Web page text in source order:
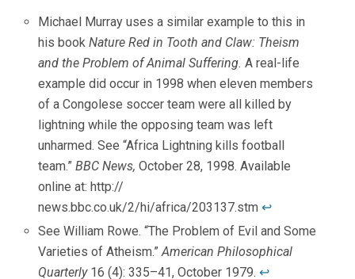
Michael Murray uses a similar example to this in
his bookNature Red in Tooth and Claw: Theism
and the Problem of Animal Suffering.A real-life
example did occur in 1998 when eleven members
of a Congolese soccer team were all killed by
lightning while the opposing team was left
unharmed. See “Africa Lightning kills football
team.”BBC News,October 28, 1998. Available
online at: http://
news.bbc.co.uk/2/hi/africa/203137.stm↩
See William Rowe. “The Problem of Evil and Some
Varieties of Atheism.”American Philosophical
Quarterly 16 (4): 335–41, October 1979.↩